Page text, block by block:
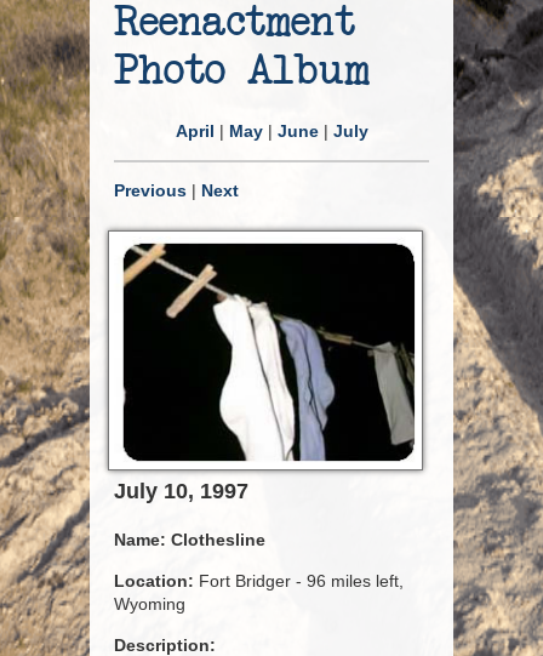
Reenactment
Photo Album
April | May| June| July
Previous | Next
July 10, 1997
Name: Clothesline
Location: Fort Bridger - 96 miles left,
Wyoming
Description: